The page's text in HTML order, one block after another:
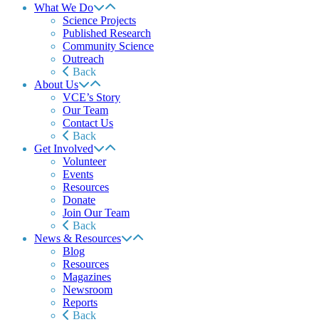
What We Do
Science Projects
Published Research
Community Science
Outreach
Back
About Us
VCE’s Story
Our Team
Contact Us
Back
Get Involved
Volunteer
Events
Resources
Donate
Join Our Team
Back
News & Resources
Blog
Resources
Magazines
Newsroom
Reports
Back